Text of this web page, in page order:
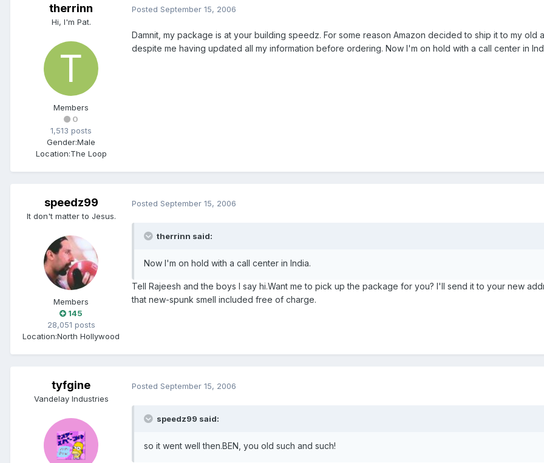
therrinn
Hi, I'm Pat.
Members
0
1,513 posts
Gender:Male
Location:The Loop
Posted September 15, 2006
Damnit, my package is at your building speedz. For some reason Amazon decided to ship it to my old
despite me having updated all my information before ordering. Now I'm on hold with a call center in
speedz99
It don't matter to Jesus.
Members
145
28,051 posts
Location:North Hollywood
Posted September 15, 2006
therrinn said:
Now I'm on hold with a call center in India.
Tell Rajeesh and the boys I say hi.Want me to pick up the package for you? I'll send it to your new
that new-spunk smell included free of charge.
tyfgine
Vandelay Industries
Posted September 15, 2006
speedz99 said:
so it went well then.BEN, you old such and such!